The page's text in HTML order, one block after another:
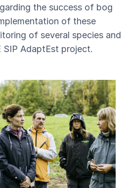
the success of bog
of these
of several species and
AdaptEst project.